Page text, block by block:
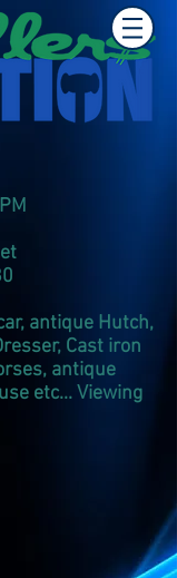
antique Hutch,
Cast iron
antique
etc... Viewing